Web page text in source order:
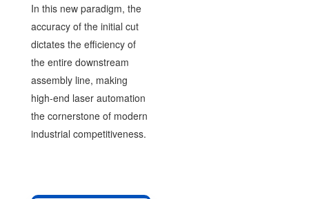
In this new paradigm, the
accuracy of the initial cut
dictates the efficiency of
the entire downstream
assembly line, making
high-end laser automation
the cornerstone of modern
industrial competitiveness.